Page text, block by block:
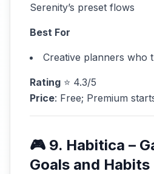
Serenity’s preset flows
Best For
Creative planners who
Rating ⭐ 4.3/5
Price: Free; Premium
🎮 9. Habitica –
Goals and Habits